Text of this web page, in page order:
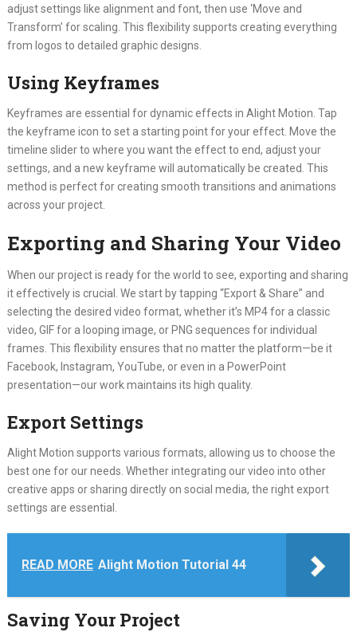
adjust settings like alignment and font, then use ‘Move and
Transform’ for scaling. This flexibility supports creating everything
from logos to detailed graphic designs.
Using Keyframes
Keyframes are essential for dynamic effects in Alight Motion. Tap
the keyframe icon to set a starting point for your effect. Move the
timeline slider to where you want the effect to end, adjust your
settings, and a new keyframe will automatically be created. This
method is perfect for creating smooth transitions and animations
across your project.
Exporting and Sharing Your Video
When our project is ready for the world to see, exporting and sharing
it effectively is crucial. We start by tapping “Export & Share” and
selecting the desired video format, whether it’s MP4 for a classic
video, GIF for a looping image, or PNG sequences for individual
frames. This flexibility ensures that no matter the platform—be it
Facebook, Instagram, YouTube, or even in a PowerPoint
presentation—our work maintains its high quality.
Export Settings
Alight Motion supports various formats, allowing us to choose the
best one for our needs. Whether integrating our video into other
creative apps or sharing directly on social media, the right export
settings are essential.
READ MORE Alight Motion Tutorial 44
Saving Your Project